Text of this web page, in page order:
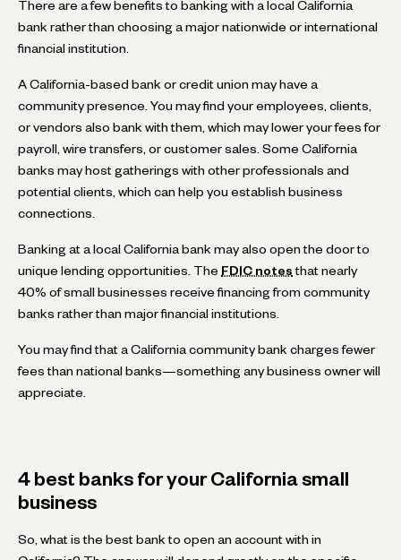
There are a few benefits to banking with a local California
bank rather than choosing a major nationwide or international
financial institution.
A California-based bank or credit union may have a
community presence. You may find your employees, clients,
or vendors also bank with them, which may lower your fees for
payroll, wire transfers, or customer sales. Some California
banks may host gatherings with other professionals and
potential clients, which can help you establish business
connections.
Banking at a local California bank may also open the door to
unique lending opportunities. The FDIC notes that nearly
40% of small businesses receive financing from community
banks rather than major financial institutions.
You may find that a California community bank charges fewer
fees than national banks—something any business owner will
appreciate.
4 best banks for your California small
business
So, what is the best bank to open an account with in